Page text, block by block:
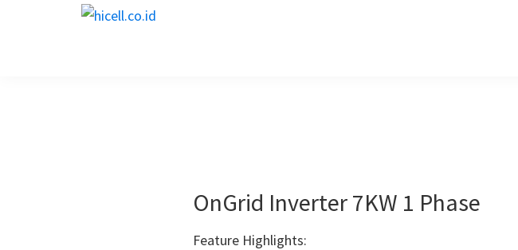
OnGrid Inverter 7KW 1 Phase
Feature Highlights: